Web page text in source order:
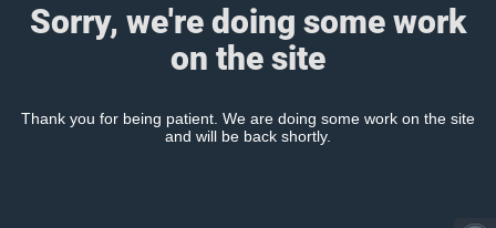
Sorry, we're doing some work
on the site
Thank you for being patient. We are doing some work on the site
and will be back shortly.